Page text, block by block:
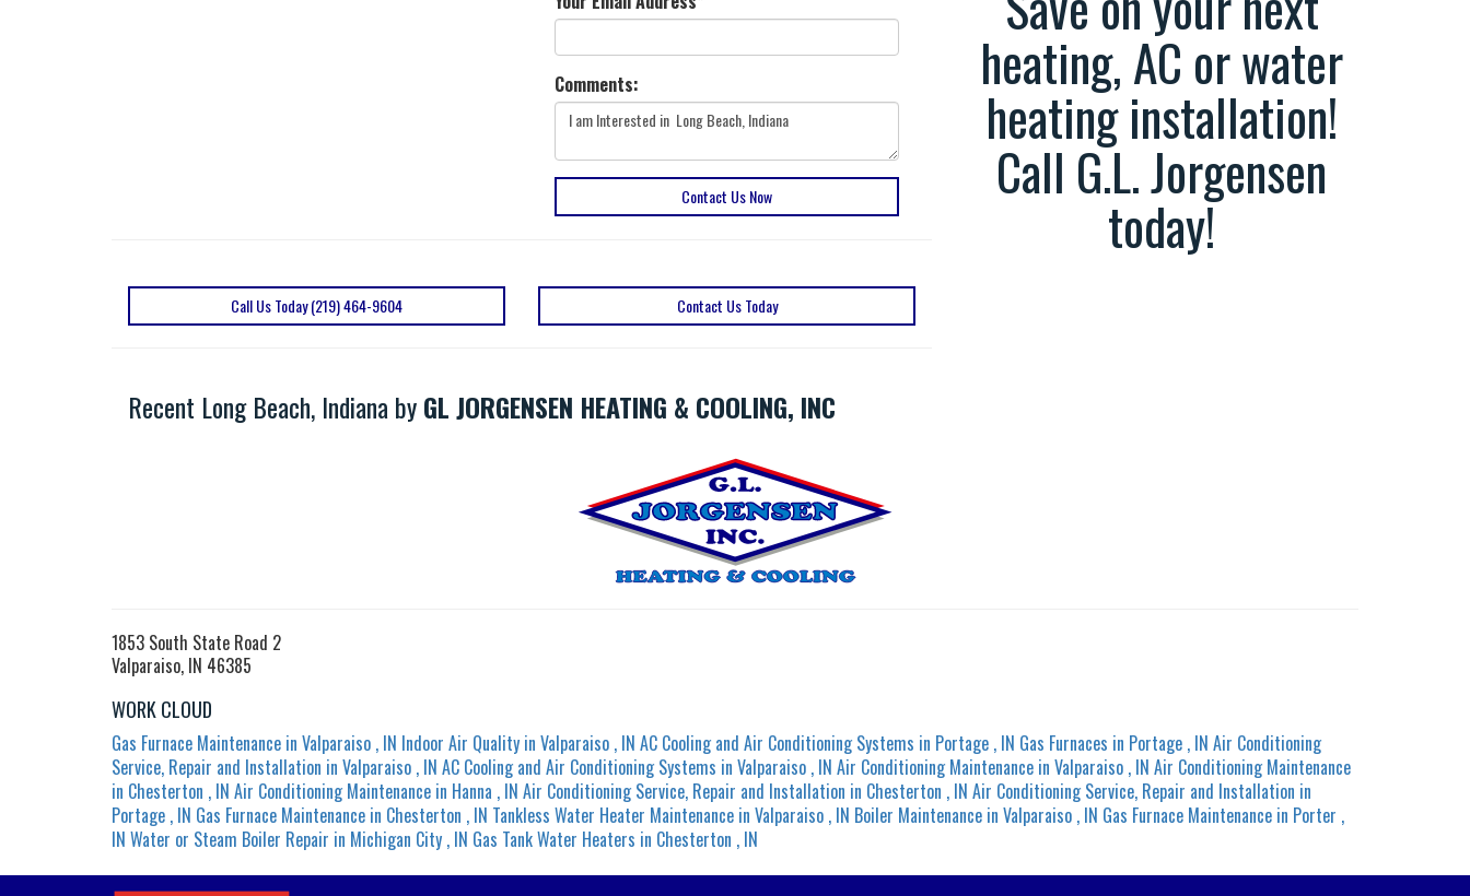
Comments:
Contact Us Now
Call Us Today (219) 464-9604 Contact Us Today
Recent Long Beach, Indiana byGL JORGENSEN HEATING & COOLING, INC
heating, AC or water
heating installation!
Call G.L. Jorgensen
today!
1853 South State Road 2
Valparaiso, IN 46385
WORK CLOUD
Gas Furnace Maintenance in Valparaiso , IN Indoor Air Quality in Valparaiso , IN AC Cooling and Air Conditioning Systems in Portage , IN Gas Furnaces in Portage , IN Air Conditioning
Service, Repair and Installation in Valparaiso , IN AC Cooling and Air Conditioning Systems in Valparaiso , IN Air Conditioning Maintenance in Valparaiso , IN Air Conditioning Maintenance
in Chesterton , IN Air Conditioning Maintenance in Hanna , IN Air Conditioning Service, Repair and Installation in Chesterton , IN Air Conditioning Service, Repair and Installation in
Portage , IN Gas Furnace Maintenance in Chesterton , IN Tankless Water Heater Maintenance in Valparaiso , IN Boiler Maintenance in Valparaiso , IN Gas Furnace Maintenance in Porter ,
IN Water or Steam Boiler Repair in Michigan City , IN Gas Tank Water Heaters in Chesterton , IN